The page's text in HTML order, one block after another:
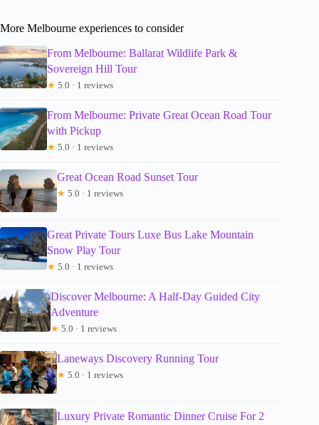
More Melbourne experiences to consider
From Melbourne: Ballarat Wildlife Park &
Sovereign Hill Tour
★ 5.0 · 1 reviews
From Melbourne: Private Great Ocean Road Tour
with Pickup
★ 5.0 · 1 reviews
Great Ocean Road Sunset Tour
★ 5.0 · 1 reviews
Great Private Tours Luxe Bus Lake Mountain
Snow Play Tour
★ 5.0 · 1 reviews
Discover Melbourne: A Half-Day Guided City
Adventure
★ 5.0 · 1 reviews
Laneways Discovery Running Tour
★ 5.0 · 1 reviews
Luxury Private Romantic Dinner Cruise For 2